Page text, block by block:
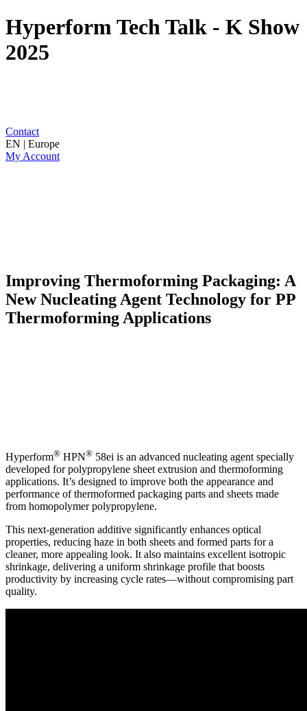
Hyperform Tech Talk - K Show
2025
Contact
EN | Europe
My Account
Improving Thermoforming Packaging: A
New Nucleating Agent Technology for PP
Thermoforming Applications
Hyperform® HPN® 58ei is an advanced nucleating agent specially
developed for polypropylene sheet extrusion and thermoforming
applications. It’s designed to improve both the appearance and
performance of thermoformed packaging parts and sheets made
from homopolymer polypropylene.
This next-generation additive significantly enhances optical
properties, reducing haze in both sheets and formed parts for a
cleaner, more appealing look. It also maintains excellent isotropic
shrinkage, delivering a uniform shrinkage profile that boosts
productivity by increasing cycle rates—without compromising part
quality.